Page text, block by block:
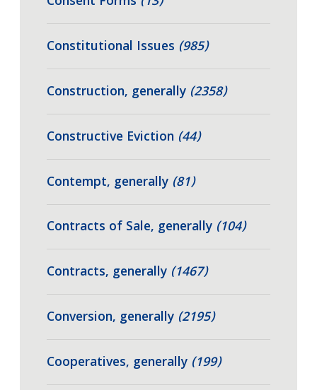
Constitutional Issues (985)
Construction, generally (2358)
Constructive Eviction (44)
Contempt, generally (81)
Contracts of Sale, generally (104)
Contracts, generally (1467)
Conversion, generally (2195)
Cooperatives, generally (199)